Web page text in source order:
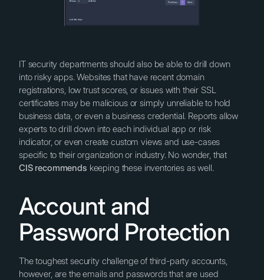
IT security departments should also be able to drill down
into risky apps. Websites that have recent domain
registrations, low trust scores, or issues with their SSL
certificates may be malicious or simply unreliable to hold
business data, or even a business credential. Reports allow
experts to drill down into each individual app or risk
indicator, or even create custom views and use-cases
specific to their organization or industry. No wonder, that
CIS recommends keeping these inventories as well.
Account and
Password Protection
The toughest security challenge of third-party accounts,
however, are the emails and passwords that are used